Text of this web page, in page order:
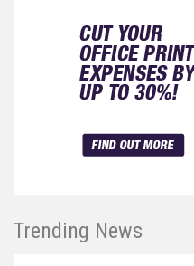
Trending News